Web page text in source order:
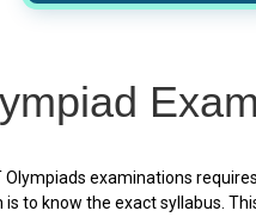
Olympiads examinations
to know the exact syllabus.